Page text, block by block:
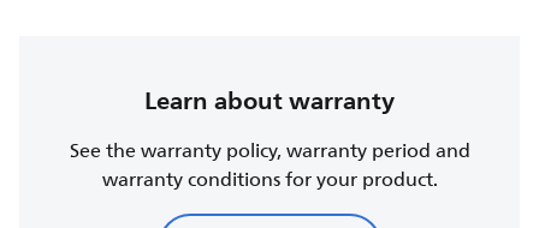
Learn about warranty
See the warranty policy, warranty period and
warranty conditions for your product.